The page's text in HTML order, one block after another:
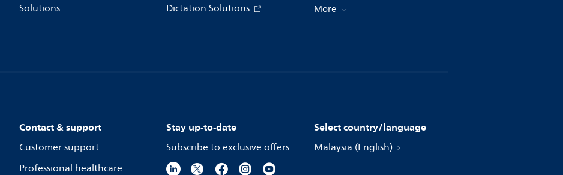
Solutions
Dictation Solutions
More
Contact & support
Customer support
Professional healthcare
Stay up-to-date
Subscribe to exclusive offers
Select country/language
Malaysia (English)